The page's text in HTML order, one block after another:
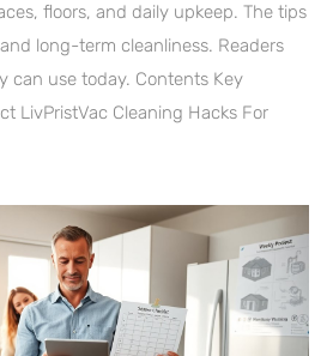
floors, and daily upkeep. The tips
long-term cleanliness. Readers
can use today. Contents Key
LivPristVac Cleaning Hacks For